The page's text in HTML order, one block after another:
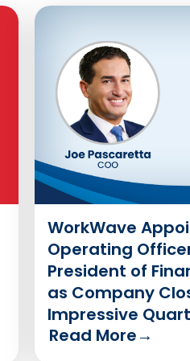
WorkWave
Operating
President of
as Company
Impressive
Read More→